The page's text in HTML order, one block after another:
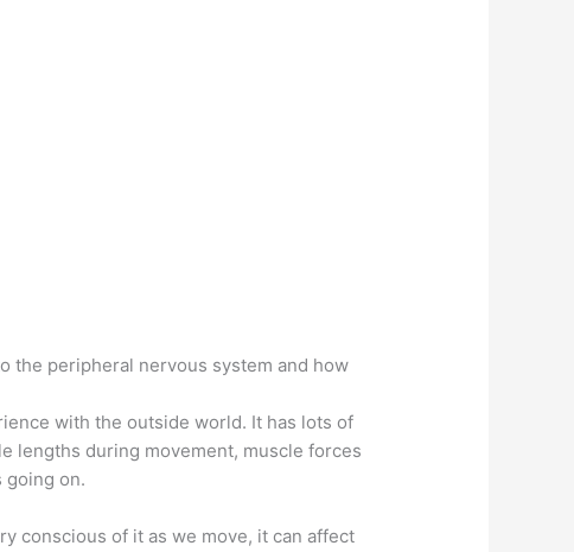
the peripheral nervous system and how
with the outside world. It has lots of
lengths during movement, muscle forces
going on.
conscious of it as we move, it can affect